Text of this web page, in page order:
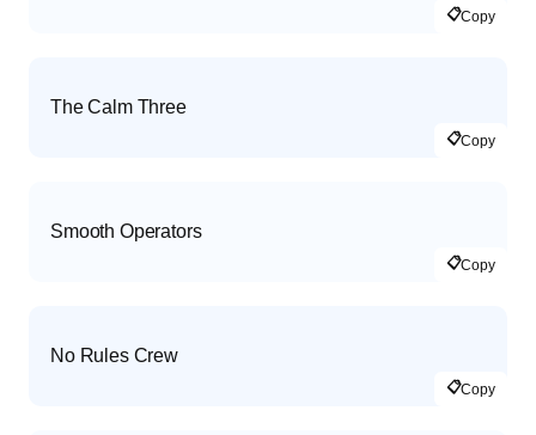
📋Copy
The Calm Three
📋Copy
Smooth Operators
📋Copy
No Rules Crew
📋Copy